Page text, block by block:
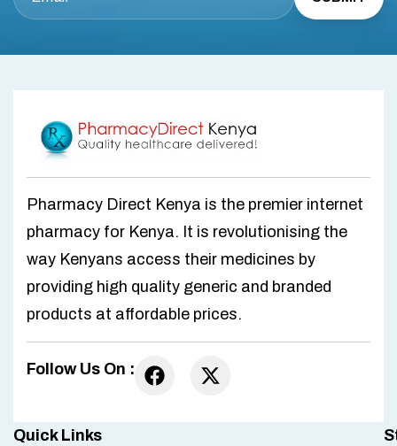
Pharmacy Direct Kenya is the premier internet
pharmacy for Kenya. It is revolutionising the
way Kenyans access their medicines by
providing high quality generic and branded
products at affordable prices.
Follow Us On :
Quick Links